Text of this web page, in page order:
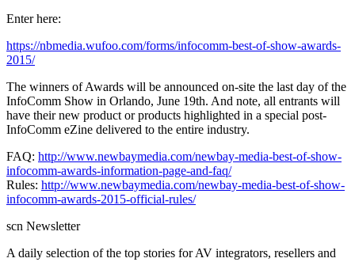
Enter here:
https://nbmedia.wufoo.com/forms/infocomm-best-of-show-awards-
2015/
The winners of Awards will be announced on-site the last day of the
InfoComm Show in Orlando, June 19th. And note, all entrants will
have their new product or products highlighted in a special post-
InfoComm eZine delivered to the entire industry.
FAQ: http://www.newbaymedia.com/newbay-media-best-of-show-
infocomm-awards-information-page-and-faq/
Rules: http://www.newbaymedia.com/newbay-media-best-of-show-
infocomm-awards-2015-official-rules/
scn Newsletter
A daily selection of the top stories for AV integrators, resellers and